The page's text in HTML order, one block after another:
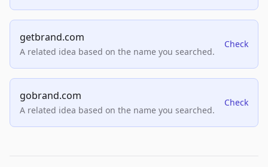
getbrand.com
A related idea based on the name you searched.
Check
gobrand.com
A related idea based on the name you searched.
Check